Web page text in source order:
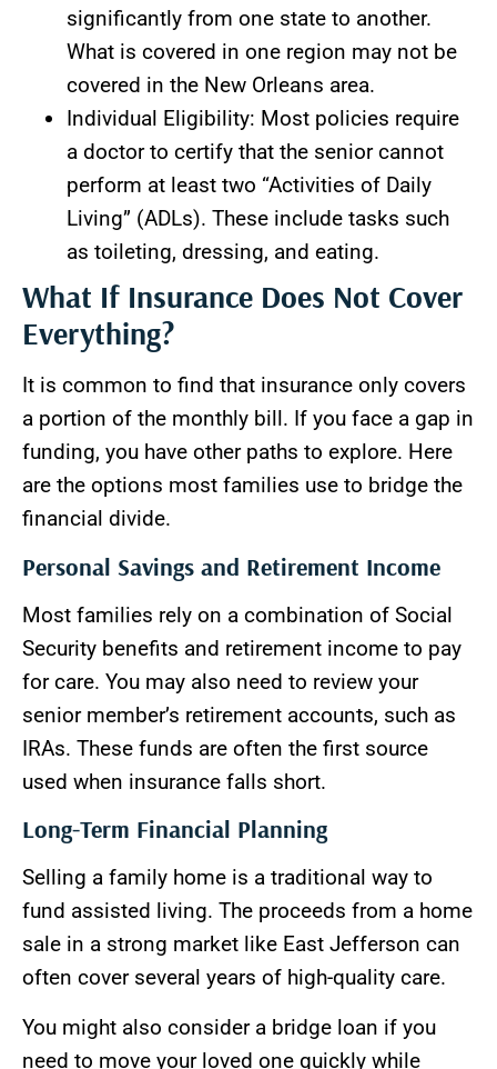
significantly from one state to another.
What is covered in one region may not be
covered in the New Orleans area.
Individual Eligibility: Most policies require
a doctor to certify that the senior cannot
perform at least two “Activities of Daily
Living” (ADLs). These include tasks such
as toileting, dressing, and eating.
What If Insurance Does Not Cover
Everything?
It is common to find that insurance only covers
a portion of the monthly bill. If you face a gap in
funding, you have other paths to explore. Here
are the options most families use to bridge the
financial divide.
Personal Savings and Retirement Income
Most families rely on a combination of Social
Security benefits and retirement income to pay
for care. You may also need to review your
senior member’s retirement accounts, such as
IRAs. These funds are often the first source
used when insurance falls short.
Long-Term Financial Planning
Selling a family home is a traditional way to
fund assisted living. The proceeds from a home
sale in a strong market like East Jefferson can
often cover several years of high-quality care.
You might also consider a bridge loan if you
need to move your loved one quickly while